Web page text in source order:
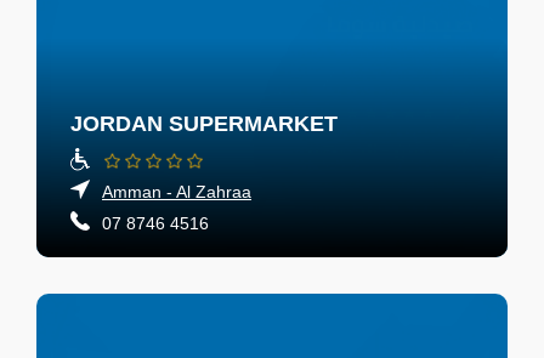
JORDAN SUPERMARKET
Amman - Al Zahraa
07 8746 4516